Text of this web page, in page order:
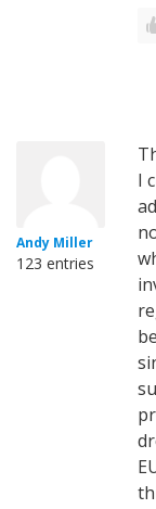
Andy Miller
123 entries
I